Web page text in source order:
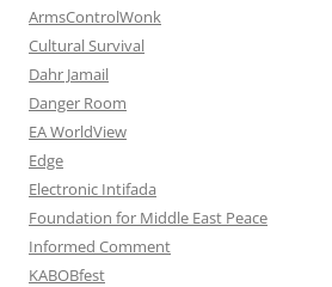
ArmsControlWonk
Cultural Survival
Dahr Jamail
Danger Room
EA WorldView
Edge
Electronic Intifada
Foundation for Middle East Peace
Informed Comment
KABOBfest